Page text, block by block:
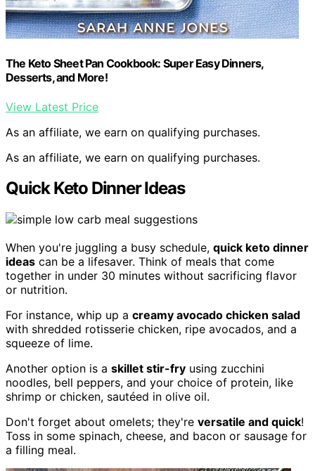
The Keto Sheet Pan Cookbook: Super Easy Dinners,
Desserts, and More!
View Latest Price
As an affiliate, we earn on qualifying purchases.
As an affiliate, we earn on qualifying purchases.
Quick Keto Dinner Ideas
When you're juggling a busy schedule, quick keto dinner
ideas can be a lifesaver. Think of meals that come
together in under 30 minutes without sacrificing flavor
or nutrition.
For instance, whip up a creamy avocado chicken salad
with shredded rotisserie chicken, ripe avocados, and a
squeeze of lime.
Another option is a skillet stir-fry using zucchini
noodles, bell peppers, and your choice of protein, like
shrimp or chicken, sautéed in olive oil.
Don't forget about omelets; they're versatile and quick!
Toss in some spinach, cheese, and bacon or sausage for
a filling meal.